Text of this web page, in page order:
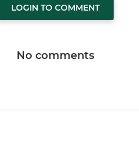
LOGIN TO COMMENT
No comments